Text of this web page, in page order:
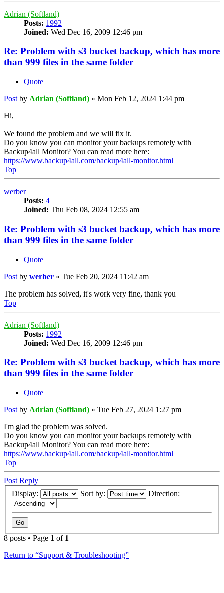
Adrian (Softland)
Posts: 1992
Joined: Wed Dec 16, 2009 12:46 pm
Re: Problem with s3 bucket backup, which has more
than 999 files in the same folder
Quote
Post by Adrian (Softland) » Mon Feb 12, 2024 1:44 pm
Hi,
We found the problem and we will fix it.
Do you know you can monitor your backups remotely with
Backup4all Monitor? You can read more here:
https://www.backup4all.com/backup4all-monitor.html
Top
werber
Posts: 4
Joined: Thu Feb 08, 2024 12:55 am
Re: Problem with s3 bucket backup, which has more
than 999 files in the same folder
Quote
Post by werber » Tue Feb 20, 2024 11:42 am
The problem has solved, it's work very fine, thank you
Top
Adrian (Softland)
Posts: 1992
Joined: Wed Dec 16, 2009 12:46 pm
Re: Problem with s3 bucket backup, which has more
than 999 files in the same folder
Quote
Post by Adrian (Softland) » Tue Feb 27, 2024 1:27 pm
I'm glad the problem was solved.
Do you know you can monitor your backups remotely with
Backup4all Monitor? You can read more here:
https://www.backup4all.com/backup4all-monitor.html
Top
Post Reply
Display:
Sort by: Direction:
8 posts • Page 1 of 1
Return to “Support & Troubleshooting”